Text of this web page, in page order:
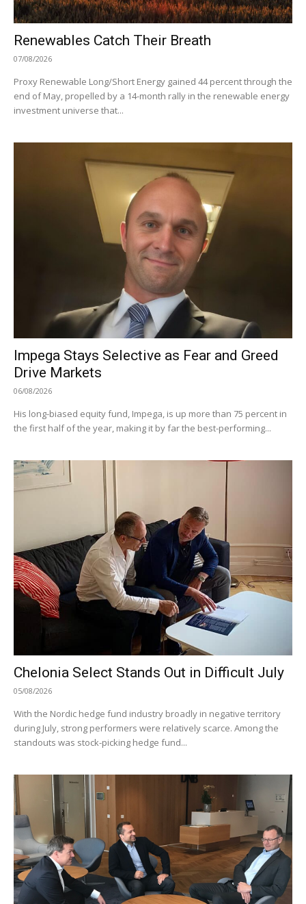
Renewables Catch Their Breath
07/08/2026
Proxy Renewable Long/Short Energy gained 44 percent through the
end of May, propelled by a 14-month rally in the renewable energy
investment universe that...
Impega Stays Selective as Fear and Greed
Drive Markets
06/08/2026
His long-biased equity fund, Impega, is up more than 75 percent in
the first half of the year, making it by far the best-performing...
Chelonia Select Stands Out in Difficult July
05/08/2026
With the Nordic hedge fund industry broadly in negative territory
during July, strong performers were relatively scarce. Among the
standouts was stock-picking hedge fund...